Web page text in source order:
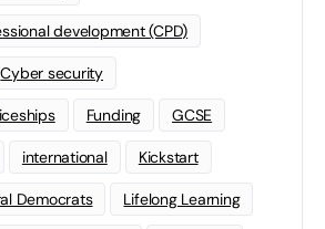
development (CPD)
Cyber security
Funding GCSE
international Kickstart
Democrats Lifelong Learning